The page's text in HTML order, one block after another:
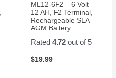
ML12-6F2 – 6 Volt
12 AH, F2 Terminal,
Rechargeable SLA
AGM Battery
Rated 4.72out of 5
$19.99